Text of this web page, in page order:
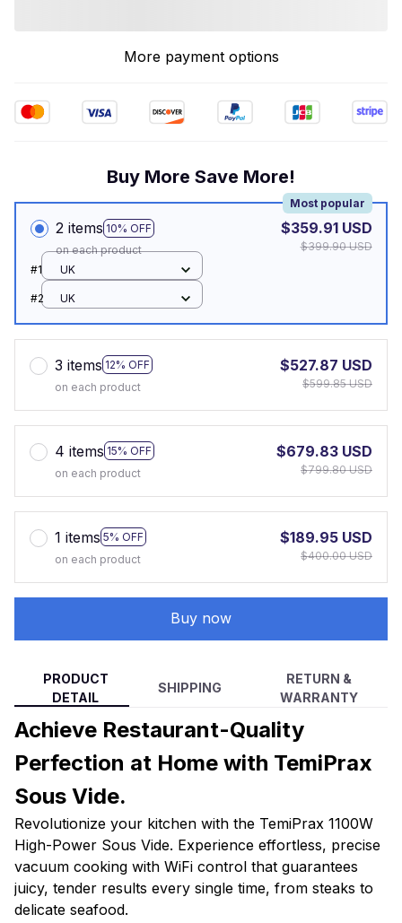
More payment options
Buy More Save More!
2 items 10% OFF
Most popular
on each product
$359.91 USD
$399.90 USD
#1
UK
#2 UK
3 items 12% OFF
on each product
$527.87 USD
$599.85 USD
4 items 15% OFF
on each product
$679.83 USD
$799.80 USD
1 items 5% OFF
on each product
$189.95 USD
$400.00 USD
Buy now
PRODUCT
DETAIL
SHIPPING
RETURN &
WARRANTY
Achieve Restaurant-Quality
Perfection at Home with TemiPrax
Sous Vide.
Revolutionize your kitchen with the TemiPrax 1100W
High-Power Sous Vide. Experience effortless, precise
vacuum cooking with WiFi control that guarantees
juicy, tender results every single time, from steaks to
delicate seafood.